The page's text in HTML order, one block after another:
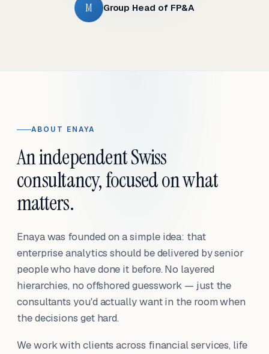
M Group Head of FP&A
ABOUT ENAYA
An independent Swiss
consultancy, focused on what
matters.
Enaya was founded on a simple idea: that
enterprise analytics should be delivered by senior
people who have done it before. No layered
hierarchies, no offshored guesswork — just the
consultants you'd actually want in the room when
the decisions get hard.
We work with clients across financial services, life